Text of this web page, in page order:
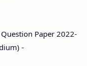
Paper 2022-
-